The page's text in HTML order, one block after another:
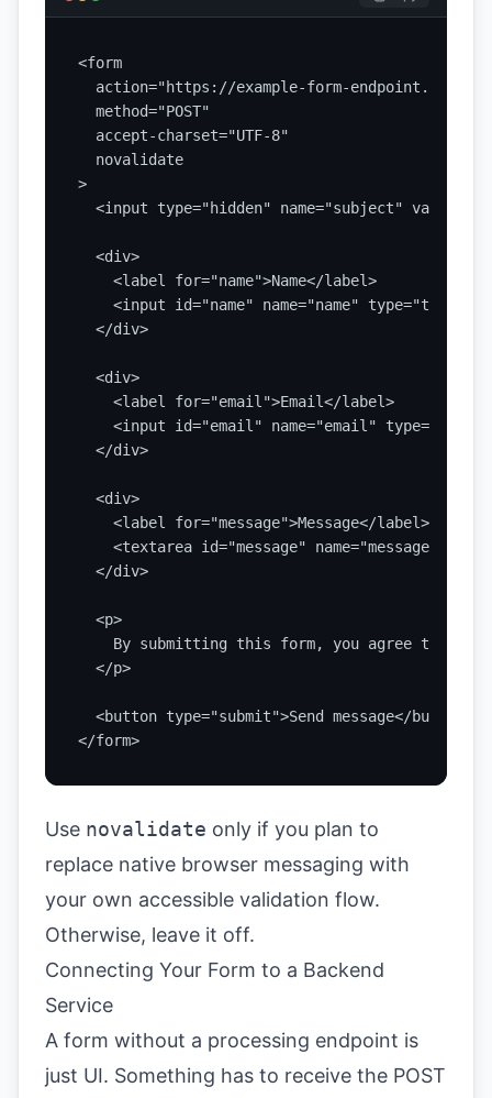
<form
action="https://example-form-endpoint.com/
  method="POST"
  accept-charset="UTF-8"
  novalidate
>
<input type="hidden" name="subject"
  <div>
    <label for="name">Name</label>
<input id="name" name="name" type="text"
  </div>
  <div>
    <label for="email">Email</label>
<input id="email" name="email"
  </div>
  <div>
    <label for="message">Message</label>
<textarea id="message" name="message"
  </div>
  <p>
By submitting this form, you agree that
  </p>
  <button type="submit">Send message</button>
</form>
Use novalidate only if you plan to
replace native browser messaging with
your own accessible validation flow.
Otherwise, leave it off.
Connecting Your Form to a Backend
Service
A form without a processing endpoint is
just UI. Something has to receive the POST